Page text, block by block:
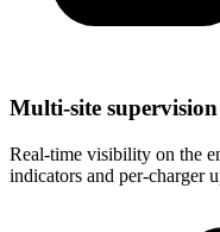
Multi-site supervision
Real-time visibility on the
indicators and per-charger